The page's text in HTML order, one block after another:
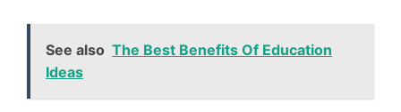
See also The Best Benefits Of Education
Ideas